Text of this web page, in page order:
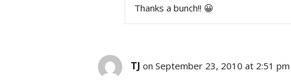
Thanks a bunch!! 😀
TJ on September 23, 2010 at 2:51 pm